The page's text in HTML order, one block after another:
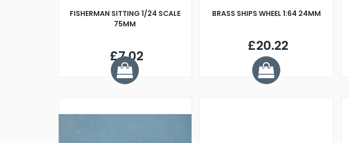
FISHERMAN SITTING 1/24 SCALE
75MM
£7.02
BRASS SHIPS WHEEL 1:64 24MM
£20.22